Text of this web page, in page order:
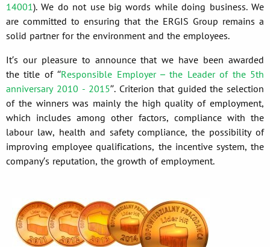
14001). We do not use big words while doing business. We
are committed to ensuring that the ERGIS Group remains a
solid partner for the environment and the employees.
It’s our pleasure to announce that we have been awarded
the title of “Responsible Employer – the Leader of the 5th
anniversary 2010 - 2015”. Criterion that guided the selection
of the winners was mainly the high quality of employment,
which includes among other factors, compliance with the
labour law, health and safety compliance, the possibility of
improving employee qualifications, the incentive system, the
company’s reputation, the growth of employment.